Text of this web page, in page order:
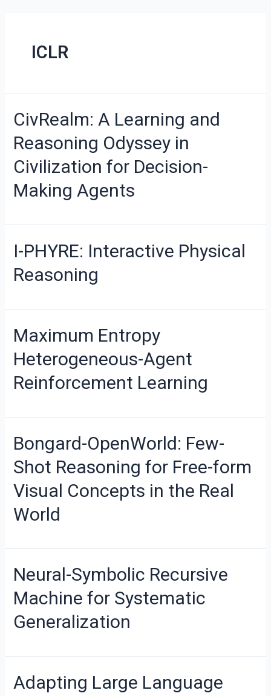
ICLR
CivRealm: A Learning and
Reasoning Odyssey in
Civilization for Decision-
Making Agents
I-PHYRE: Interactive Physical
Reasoning
Maximum Entropy
Heterogeneous-Agent
Reinforcement Learning
Bongard-OpenWorld: Few-
Shot Reasoning for Free-form
Visual Concepts in the Real
World
Neural-Symbolic Recursive
Machine for Systematic
Generalization
Adapting Large Language